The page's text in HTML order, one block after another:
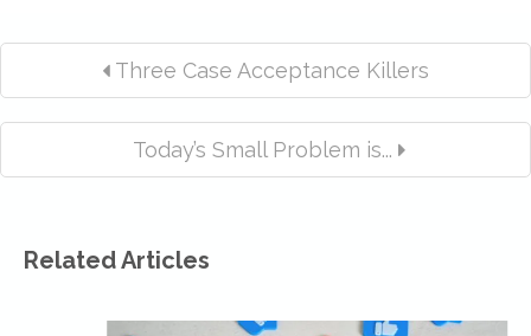
Three Case Acceptance Killers
Today’s Small Problem is...
Related Articles